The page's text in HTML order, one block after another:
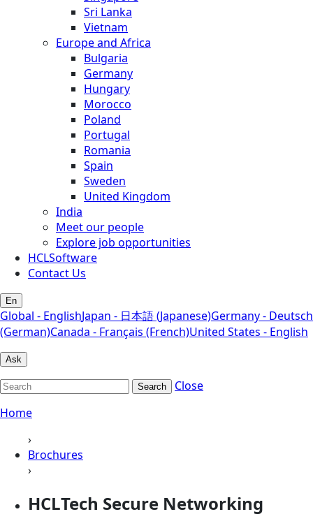
Sri Lanka
Vietnam
Europe and Africa
Bulgaria
Germany
Hungary
Morocco
Poland
Portugal
Romania
Spain
Sweden
United Kingdom
India
Meet our people
Explore job opportunities
HCLSoftware
Contact Us
En
Global - EnglishJapan - 日本語 (Japanese)Germany - Deutsch
(German)Canada - Français (French)United States - English
Ask
Search
Close
Home
›
Brochures
›
HCLTech Secure Networking